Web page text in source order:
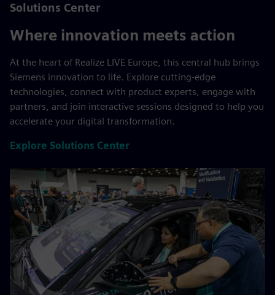
Solutions Center
Where innovation meets action
At the heart of Realize LIVE Europe, this central hub brings
Siemens innovation to life. Explore cutting-edge
technologies, connect with product experts, engage with
partners, and join interactive sessions designed to help you
accelerate your digital transformation.
Explore Solutions Center